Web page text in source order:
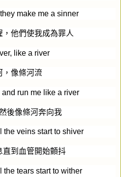
make me a sinner
他們使我成為罪人
like a river
，像條河流
run me like a river
後像條河奔向我
the veins start to shiver
直到血管開始顫抖
the tears start to wither